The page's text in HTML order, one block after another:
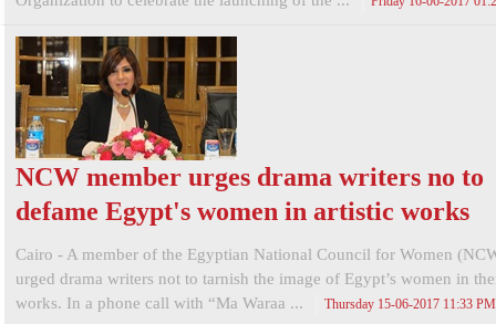
NCW member urges drama writers no to
defame Egypt's women in artistic works
Cairo - A member of the Egyptian National Council for Women
urged drama writers not to tarnish the image of Egypt’s women in
works. In a phone call with “Ma Waraa ...
Thursday 15-06-2017 11:33 PM